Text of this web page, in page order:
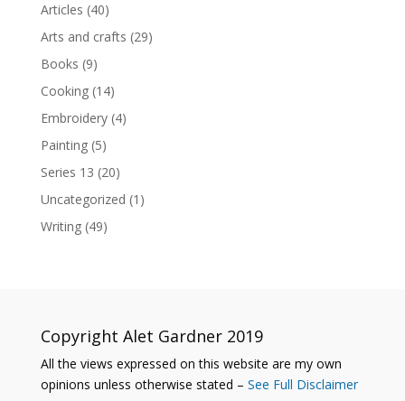
Articles (40)
Arts and crafts (29)
Books (9)
Cooking(14)
Embroidery(4)
Painting(5)
Series 13 (20)
Uncategorized (1)
Writing(49)
Copyright Alet Gardner 2019
All the views expressed on this website are my own
opinions unless otherwise stated – See Full Disclaimer